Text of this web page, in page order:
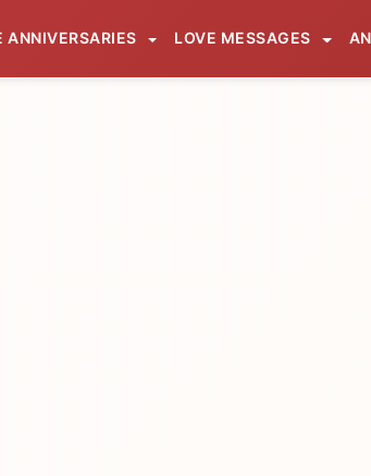
ANNIVERSARIES LOVE MESSAGES